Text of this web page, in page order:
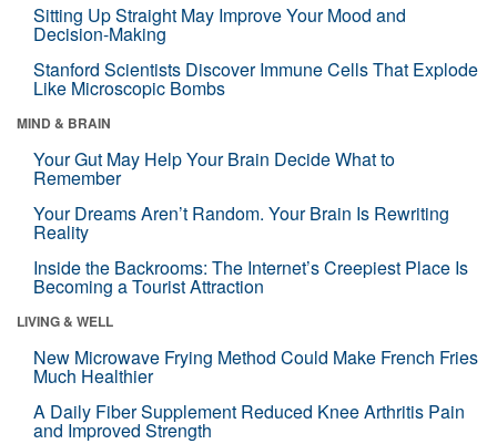
Sitting Up Straight May Improve Your Mood and
Decision-Making
Stanford Scientists Discover Immune Cells That Explode
Like Microscopic Bombs
MIND & BRAIN
Your Gut May Help Your Brain Decide What to
Remember
Your Dreams Aren’t Random. Your Brain Is Rewriting
Reality
Inside the Backrooms: The Internet’s Creepiest Place Is
Becoming a Tourist Attraction
LIVING & WELL
New Microwave Frying Method Could Make French Fries
Much Healthier
A Daily Fiber Supplement Reduced Knee Arthritis Pain
and Improved Strength